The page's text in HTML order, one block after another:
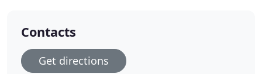
Contacts
Get directions